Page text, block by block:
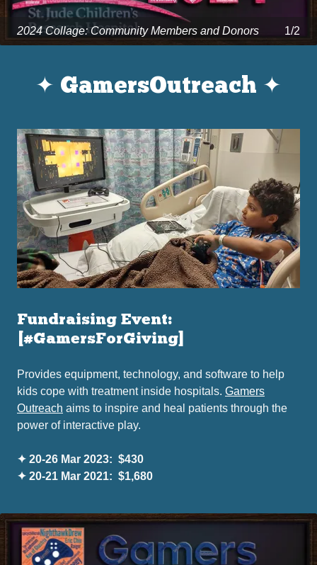
2024 Collage: Community Members and Donors 1/2
✦ GamersOutreach ✦
Fundraising Event:
[#GamersForGiving]
Provides equipment, technology, and software to help
kids cope with treatment inside hospitals. Gamers
Outreach aims to inspire and heal patients through the
power of interactive play.
✦ 20-26 Mar 2023: $430
✦ 20-21 Mar 2021: $1,680